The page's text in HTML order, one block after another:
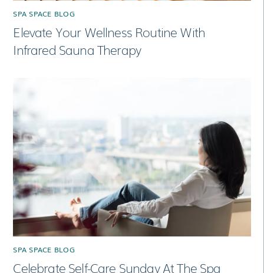
SPA SPACE BLOG
Elevate Your Wellness Routine With
Infrared Sauna Therapy
SPA SPACE BLOG
Celebrate Self-Care Sunday At The Spa